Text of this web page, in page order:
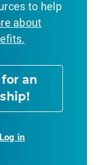
to help
about
an
Log in